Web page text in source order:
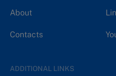
About
Contacts
ADDITIONAL LINKS